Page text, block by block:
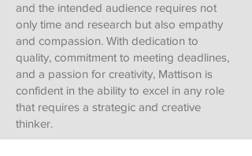
and the intended audience requires not
only time and research but also empathy
and compassion. With dedication to
quality, commitment to meeting deadlines,
and a passion for creativity, Mattison is
confident in the ability to excel in any role
that requires a strategic and creative
thinker.